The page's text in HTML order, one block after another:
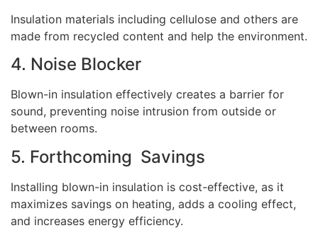
Insulation materials including cellulose and others are
made from recycled content and help the environment.
4. Noise Blocker
Blown-in insulation effectively creates a barrier for
sound, preventing noise intrusion from outside or
between rooms.
5. Forthcoming Savings
Installing blown-in insulation is cost-effective, as it
maximizes savings on heating, adds a cooling effect,
and increases energy efficiency.